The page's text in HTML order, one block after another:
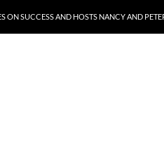
ON SUCCESS AND HOSTS NANCY AND